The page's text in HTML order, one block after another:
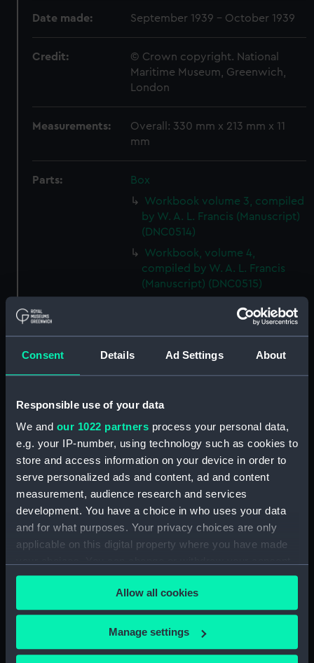
Consent Details Ad Settings About
Responsible use of your data
We and our 1022 partners process your personal data,
e.g. your IP-number, using technology such as cookies to
store and access information on your device in order to
serve personalized ads and content, ad and content
measurement, audience research and services
development. You have a choice in who uses your data
and for what purposes. Your privacy choices are only
applicable on this digital property where you have made
any time from the Cookie Declaration or by clicking on
the Privacy trigger icon.
If you allow, we would also like to:
Collect information about your geographical
Allow all cookies
Manage settings
Date made: September 1939 - October 1939
Credit:
© Crown copyright. National
Maritime Museum, Greenwich,
London
Measurements:
Overall: 330 mm x 213 mm x 11
mm
Parts:
Box
Workbook volume 3, compiled
by W. A. L. Francis (Manuscript)
(DNC0514)
Workbook, volume 4,
compiled by W. A. L. Francis
(Manuscript) (DNC0515)
Workbook, volume 5,
compiled by W. A. L. Francis
(Manuscript) (DNC0516)
Workbook, volume 6,
Workbook, volume 7, compiled
by W. A. L. Francis (Manuscript)
(DNC0518)
Workbook, volume 8,
compiled by W. A. L. Francis
(Manuscript) (DNC0519)
Workbook, volume 1, compiled
by R. O. Cooper (Manuscript)
(DNC0520)
Workbook, volume 2, compiled
by R. O. Cooper (Manuscript)
(DNC0521)
Workbook, volume 3,
compiled by R. O. Cooper
(Manuscript) (DNC0522)